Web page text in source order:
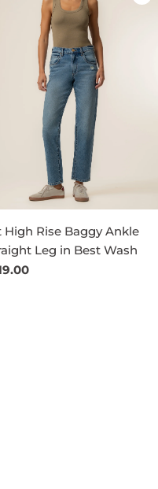
High Rise Baggy Ankle
Leg in Best Wash